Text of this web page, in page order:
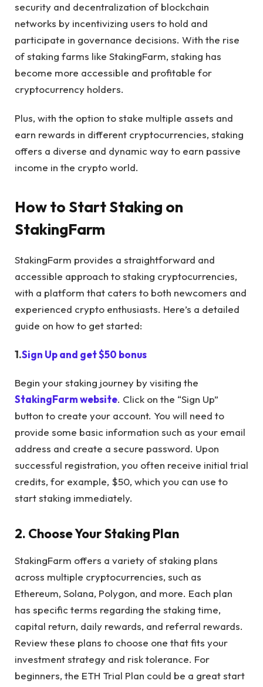
security and decentralization of blockchain
networks by incentivizing users to hold and
participate in governance decisions. With the rise
of staking farms like StakingFarm, staking has
become more accessible and profitable for
cryptocurrency holders.
Plus, with the option to stake multiple assets and
earn rewards in different cryptocurrencies, staking
offers a diverse and dynamic way to earn passive
income in the crypto world.
How to Start Staking on
StakingFarm
StakingFarm provides a straightforward and
accessible approach to staking cryptocurrencies,
with a platform that caters to both newcomers and
experienced crypto enthusiasts. Here’s a detailed
guide on how to get started:
1.Sign Up and get $50 bonus
Begin your staking journey by visiting the
StakingFarm website. Click on the “Sign Up”
button to create your account. You will need to
provide some basic information such as your email
address and create a secure password. Upon
successful registration, you often receive initial trial
credits, for example, $50, which you can use to
start staking immediately.
2. Choose Your Staking Plan
StakingFarm offers a variety of staking plans
across multiple cryptocurrencies, such as
Ethereum, Solana, Polygon, and more. Each plan
has specific terms regarding the staking time,
capital return, daily rewards, and referral rewards.
Review these plans to choose one that fits your
investment strategy and risk tolerance. For
beginners, the ETH Trial Plan could be a great start